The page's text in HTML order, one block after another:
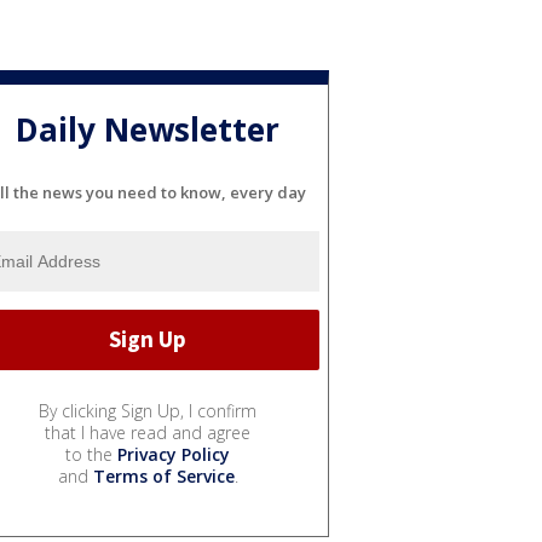
Daily Newsletter
the news you need to know, every day
By clicking Sign Up, I confirm
that I have read and agree
to the Privacy Policy
and Terms of Service.